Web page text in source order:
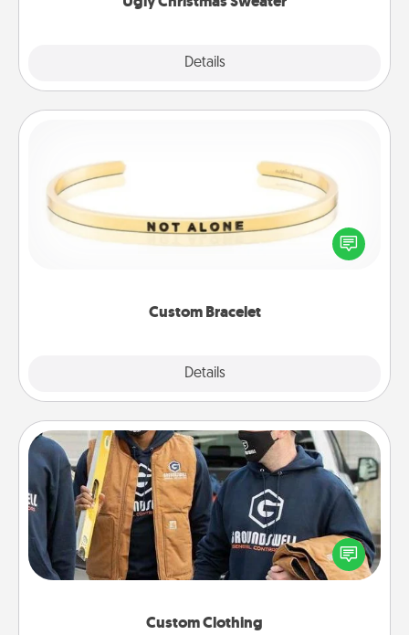
Details
Custom Bracelet
Details
In a season where many feel isolated, you can
remind your loved one they are not alone.
Custom Clothing
Custom Clothing
Create and give a personalized article of clothing to
someone you love. Make it meaningful by
incorporating something that is significant to them.